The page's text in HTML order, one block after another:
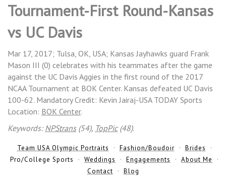
Tournament-First Round-Kansas
vs UC Davis
Mar 17, 2017; Tulsa, OK, USA; Kansas Jayhawks guard Frank
Mason III (0) celebrates with his teammates after the game
against the UC Davis Aggies in the first round of the 2017
NCAA Tournament at BOK Center. Kansas defeated UC Davis
100-62. Mandatory Credit: Kevin Jairaj-USA TODAY Sports
Location: BOK Center.
Keywords: NPStrans(54), TopPic(48).
Team USA Olympic Portraits Fashion/Boudoir
Brides
Pro/College Sports
Weddings Engagements
About Me
Contact
Blog